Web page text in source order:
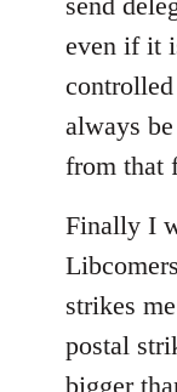
even if it
always
from that
Finally I
strikes
postal
bigger